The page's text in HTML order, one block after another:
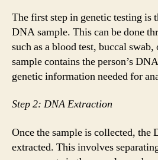
The first step in genetic testing is
DNA sample. This can be done
such as a blood test, buccal
sample contains the person’s
genetic information needed for
Step 2: DNA Extraction
Once the sample is collected, the
extracted. This involves